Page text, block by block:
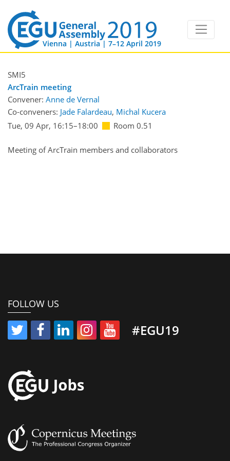
Vienna | Austria | 7–12 April 2019
SMI5
ArcTrain meeting
Convener: Anne de Vernal
Co-conveners: Jade Falardeau, Michal Kucera
Tue, 09 Apr, 16:15–18:00 Room 0.51
Meeting of ArcTrain members and collaborators
FOLLOW US
#EGU19